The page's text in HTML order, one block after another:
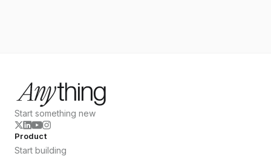
Start something new
Product
Start building